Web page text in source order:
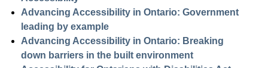
Advancing Accessibility in Ontario: Government
leading by example
Advancing Accessibility in Ontario: Breaking
down barriers in the built environment